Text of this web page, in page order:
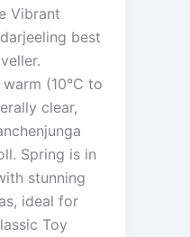
Vibrant
best
(10°C to
clear,
Spring is in
stunning
ideal for
Toy